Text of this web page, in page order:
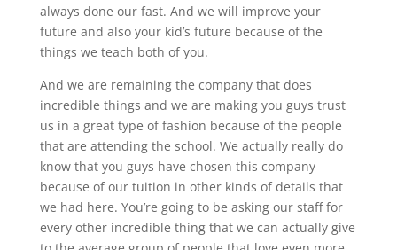
always done our fast. And we will improve your
future and also your kid’s future because of the
things we teach both of you.
And we are remaining the company that does
incredible things and we are making you guys trust
us in a great type of fashion because of the people
that are attending the school. We actually really do
know that you guys have chosen this company
because of our tuition in other kinds of details that
we had here. You’re going to be asking our staff for
every other incredible thing that we can actually give